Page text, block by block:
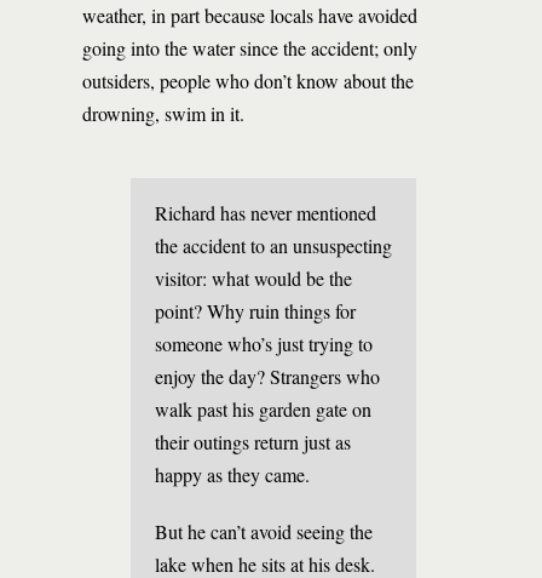
weather, in part because locals have avoided
going into the water since the accident; only
outsiders, people who don’t know about the
drowning, swim in it.
Richard has never mentioned
the accident to an unsuspecting
visitor: what would be the
point? Why ruin things for
someone who’s just trying to
enjoy the day? Strangers who
walk past his garden gate on
their outings return just as
happy as they came.
But he can’t avoid seeing the
lake when he sits at his desk.